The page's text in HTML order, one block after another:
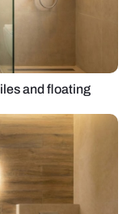
and floating